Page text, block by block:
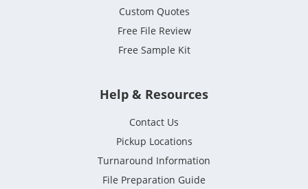
Custom Quotes
Free File Review
Free Sample Kit
Help & Resources
Contact Us
Pickup Locations
Turnaround Information
File Preparation Guide